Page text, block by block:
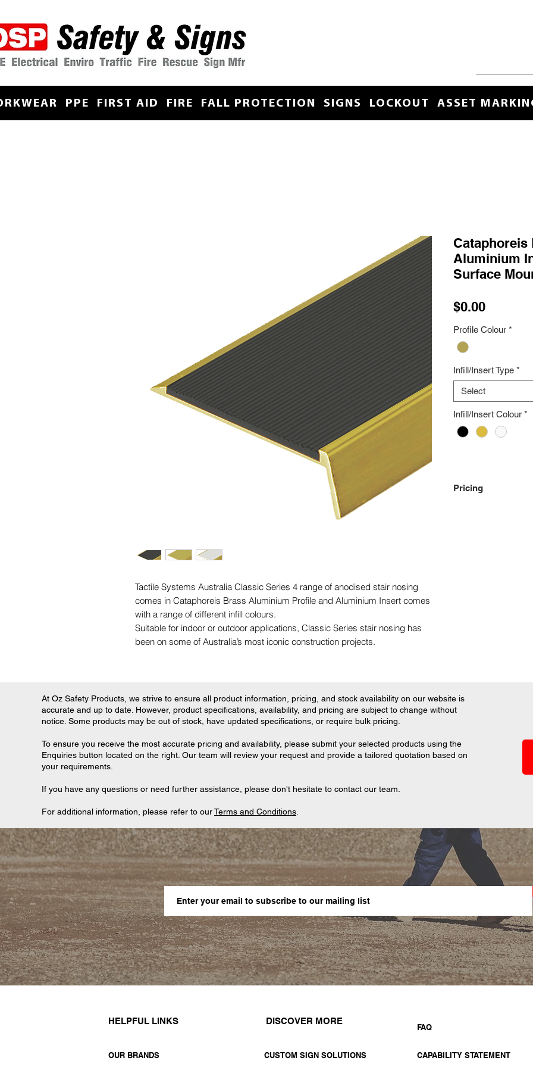
PPE FIRST AID FIRE FALL PROTECTION SIGNS LOCKOUT ASSET
Tactile Systems Australia Classic Series 4 range of anodised stair nosing
comes in Cataphoreis Brass Aluminium Profile and Aluminium Insert comes
with a range of different infill colours.
Suitable for indoor or outdoor applications, Classic Series stair nosing has
been on some of Australia’s most iconic construction projects.
Cataphoreis
Aluminium
Surface
$0.00Price
Profile Colour *
Infill/Insert Type *
Select
Infill/Insert Colour *
Pricing
At Oz Safety Products, we strive to ensure all product information, pricing, and stock availability on our website is
accurate and up to date. However, product specifications, availability, and pricing are subject to change without
notice. Some products may be out of stock, have updated specifications, or require bulk pricing.
To ensure you receive the most accurate pricing and availability, please submit your selected products using the
Enquiries button located on the right. Our team will review your request and provide a tailored quotation based on
your requirements.
If you have any questions or need further assistance, please don't hesitate to contact our team.
For additional information, please refer to ourTerms and Conditions
HELPFUL LINKS
OUR BRANDS
DISCOVER MORE
CUSTOM SIGN SOLUTIONS
FAQ
CAPABILITY STATEMENT